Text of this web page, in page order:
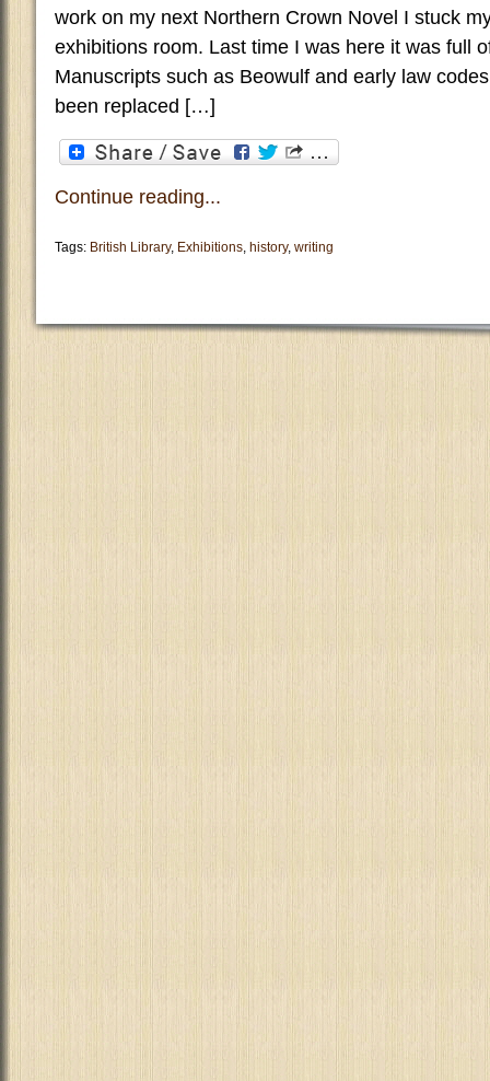
work on my next Northern Crown Novel I stuck
exhibitions room. Last time I was here it was full
Manuscripts such as Beowulf and early law
been replaced […]
Continue reading...
Tags: British Library, Exhibitions, history, writing